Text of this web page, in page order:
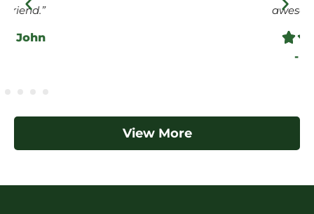
View More